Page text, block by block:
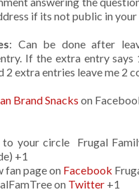
if its not public in
: Can be done after
If the extra entry says
2 extra entries leave me 2
Brand Snacks on
to your circle Frugal
+1
fan page on Facebook
on Twitter +1